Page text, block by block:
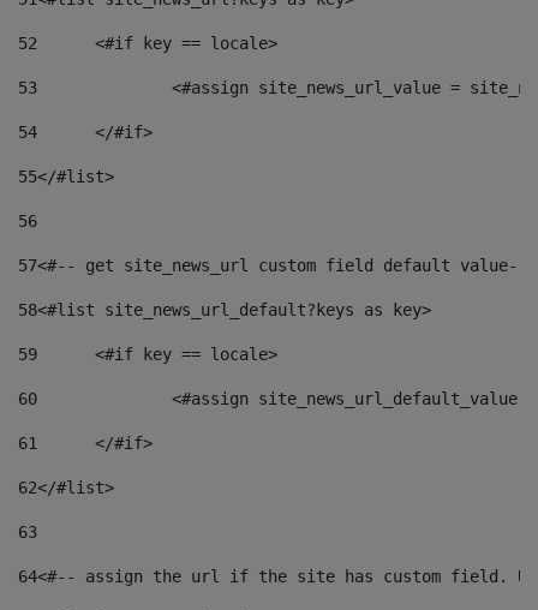
52
	<#if key == locale>
53
<#assign site_news_url_value =
54
	</#if>
55</#list>
56
57<#-- get site_news_url custom field default value--
58<#list site_news_url_default?keys as key>
59
	<#if key == locale>
60
<#assign
61
	</#if>
62</#list>
63
64<#-- assign the url if the site has custom field.